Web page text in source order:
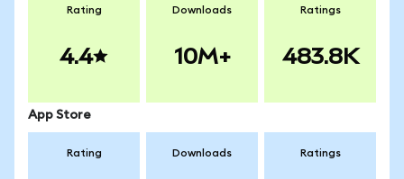
Rating
4.4
Downloads
10M+
Ratings
483.8K
App Store
Rating Downloads Ratings